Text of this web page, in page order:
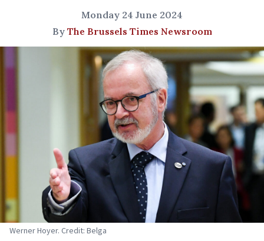
Monday 24 June 2024
By The Brussels Times Newsroom
Werner Hoyer. Credit: Belga